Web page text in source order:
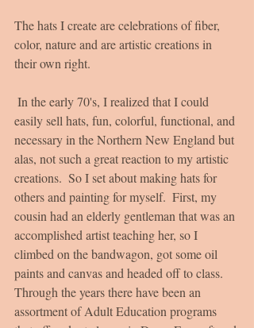
The hats I create are celebrations of fiber,
color, nature and are artistic creations in
their own right.
easily sell hats, fun, colorful, functional, and
necessary in the Northern New England but
alas, not such a great reaction to my artistic
creations.  So I set about making hats for
others and painting for myself.  First, my
cousin had an elderly gentleman that was an
accomplished artist teaching her, so I
climbed on the bandwagon, got some oil
paints and canvas and headed off to class.
Through the years there have been an
assortment of Adult Education programs